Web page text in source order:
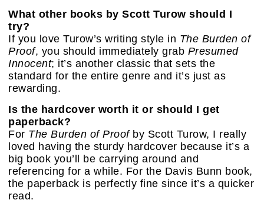
What other books by Scott Turow should I
try?
If you love Turow’s writing style in The Burden of
Proof, you should immediately grab Presumed
Innocent; it’s another classic that sets the
standard for the entire genre and it’s just as
rewarding.
Is the hardcover worth it or should I get
paperback?
For The Burden of Proofby Scott Turow, I really
loved having the sturdy hardcover because it’s a
big book you’ll be carrying around and
referencing for a while. For the Davis Bunn book,
the paperback is perfectly fine since it’s a quicker
read.